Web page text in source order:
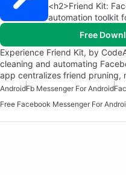
<h2>Friend Kit:
automation toolkit
Free
Experience Friend Kit, by
cleaning and automating
app centralizes friend pruning,
AndroidFb Messenger For Android
Free Facebook Messenger For